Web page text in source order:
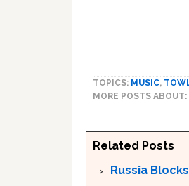
TOPICS: MUSIC,
MORE POSTS ABOUT:
Related Posts
Russia